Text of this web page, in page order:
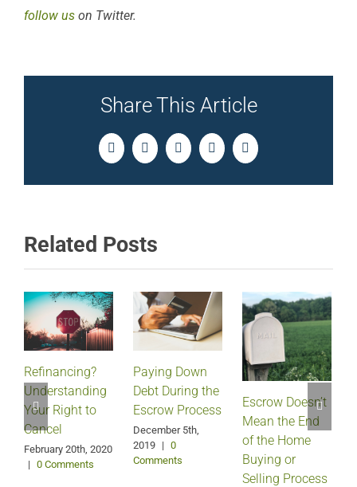
follow us on Twitter.
Share This Article
FacebookTwitterLinkedInPinterestEmail
Related Posts
Refinancing?
Understanding
Your Right to
Cancel
February 20th, 2020
| 0 Comments
Paying Down
Debt During the
Escrow Process
December 5th,
2019 | 0
Comments
Escrow Doesn’t
Mean the End
of the Home
Buying or
Selling Process